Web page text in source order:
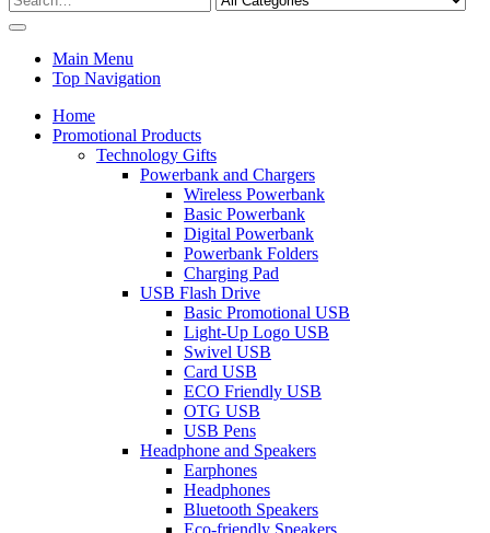
Main Menu
Top Navigation
Home
Promotional Products
Technology Gifts
Powerbank and Chargers
Wireless Powerbank
Basic Powerbank
Digital Powerbank
Powerbank Folders
Charging Pad
USB Flash Drive
Basic Promotional USB
Light-Up Logo USB
Swivel USB
Card USB
ECO Friendly USB
OTG USB
USB Pens
Headphone and Speakers
Earphones
Headphones
Bluetooth Speakers